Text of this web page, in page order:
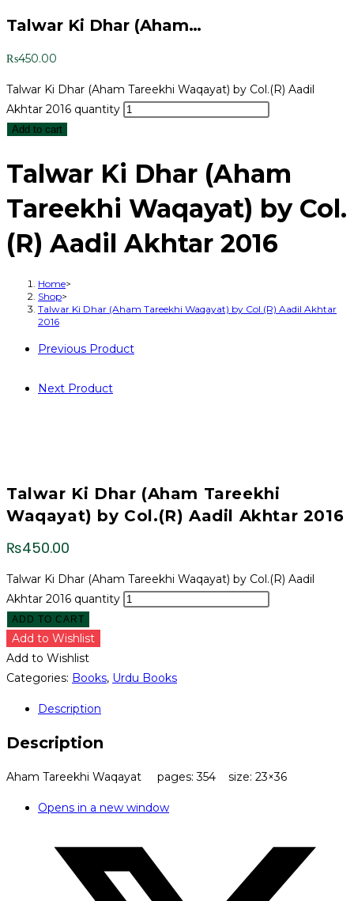
Talwar Ki Dhar (Aham…
₨450.00
Talwar Ki Dhar (Aham Tareekhi Waqayat) by Col.(R) Aadil
Akhtar 2016 quantity
Add to cart
Talwar Ki Dhar (Aham
Tareekhi Waqayat) by Col.
(R) Aadil Akhtar 2016
Home>
Shop>
Talwar Ki Dhar (Aham Tareekhi Waqayat) by Col.(R) Aadil Akhtar
2016
Previous Product
Next Product
Talwar Ki Dhar (Aham Tareekhi
Waqayat) by Col.(R) Aadil Akhtar 2016
₨450.00
Talwar Ki Dhar (Aham Tareekhi Waqayat) by Col.(R) Aadil
Akhtar 2016 quantity
ADD TO CART
Add to Wishlist
Add to Wishlist
Categories: Books, Urdu Books
Description
Description
Aham Tareekhi Waqayat pages: 354 size: 23×36
Opens in a new window